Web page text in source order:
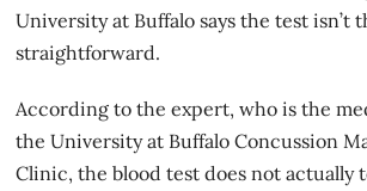
University at Buffalo says the test isn’t
straightforward.
According to the expert, who is the
the University at Buffalo Concussion
Clinic, the blood test does not actually